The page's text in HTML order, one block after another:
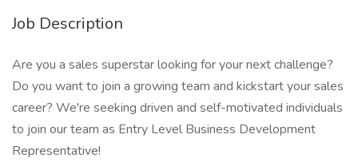
Job Description
Are you a sales superstar looking for your next challenge?
Do you want to join a growing team and kickstart your sales
career? We're seeking driven and self-motivated individuals
to join our team as Entry Level Business Development
Representative!